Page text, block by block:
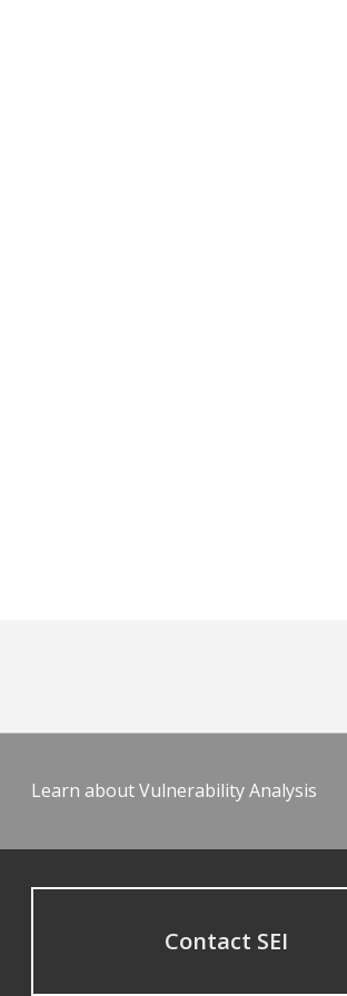
Learn about Vulnerability Analysis
Contact SEI